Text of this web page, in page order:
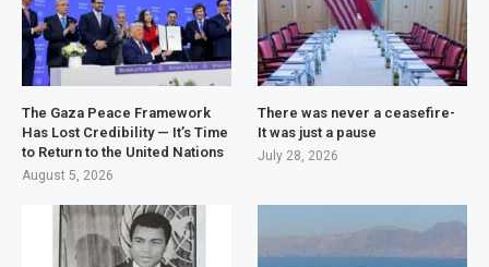
The Gaza Peace Framework
Has Lost Credibility — It’s Time
to Return to the United Nations
August 5, 2026
There was never a ceasefire-
It was just a pause
July 28, 2026